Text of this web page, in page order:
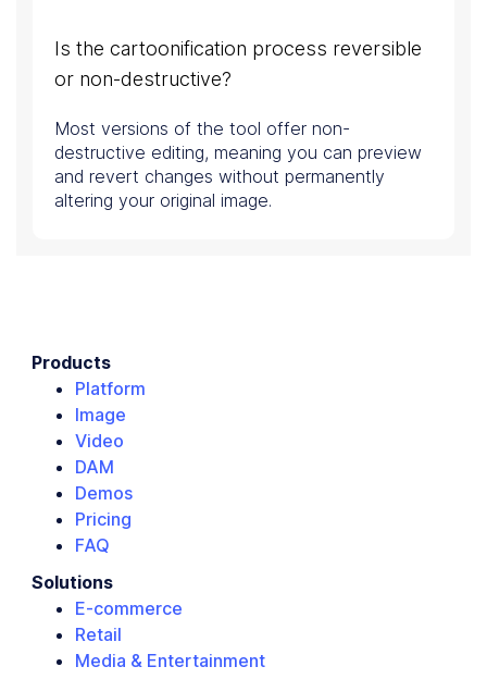
Is the cartoonification process reversible
or non-destructive?
Most versions of the tool offer non-
destructive editing, meaning you can preview
and revert changes without permanently
altering your original image.
Products
Platform
Image
Video
DAM
Demos
Pricing
FAQ
Solutions
E-commerce
Retail
Media & Entertainment